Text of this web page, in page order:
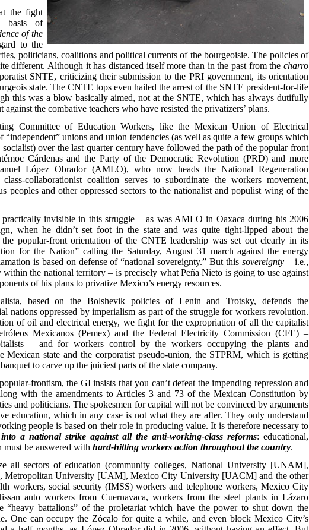
the fight
basis of
of the
to the
politicians, coalitions and political currents of the bourgeoisie. The policies of
different. Although it has distanced itself more than in the past from the charro
SNTE, criticizing their submission to the PRI government, its orientation
state. The CNTE tops even hailed the arrest of the SNTE president-for-life
this was a blow basically aimed, not at the SNTE, which has always dutifully
the combative teachers who have resisted the privatizers’ plans.
Committee of Education Workers, like the Mexican Union of Electrical
“independent” unions and union tendencies (as well as quite a few groups which
over the last quarter century have followed the path of the popular front
Cárdenas and the Party of the Democratic Revolution (PRD) and more
López Obrador (AMLO), who now heads the National Regeneration
collaborationist coalition serves to subordinate the workers movement,
peoples and other oppressed sectors to the nationalist and populist wing of the
practically invisible in this struggle – as was AMLO in Oaxaca during his 2006
when he didn’t set foot in the state and was quite tight-lipped about the
the popular-front orientation of the CNTE leadership was set out clearly in its
for the Nation” calling the Saturday, August 31 march against the energy
is based on defense of “national sovereignty.” But thissovereignty – i.e.,
within the national territory – is precisely what Peña Nieto is going to use against
of his plans to privatize Mexico’s energy resources.
based on the Bolshevik policies of Lenin and Trotsky, defends the
nations oppressed by imperialism as part of the struggle for workers revolution.
of oil and electrical energy, we fight for the expropriation of all the capitalist
Mexicanos (Pemex) and the Federal Electricity Commission (CFE) –
– and for workers control by the workers occupying the plants and
Mexican state and the corporatist pseudo-union, the STPRM, which is getting
to carve up the juiciest parts of the state company.
frontism, the GI insists that you can’t defeat the impending repression and
with the amendments to Articles 3 and 73 of the Mexican Constitution by
and politicians. The spokesmen for capital will not be convinced by arguments
education, which in any case is not what they are after. They only understand
people is based on their role in producing value. It is therefore necessary to
a national strike against all the anti-working-class reforms: educational,
must be answered with hard-hitting workers action throughout the country.
all sectors of education (community colleges, National University [UNAM],
Metropolitan University [UAM], Mexico City University [UACM] and the other
workers, social security (IMSS) workers and telephone workers, Mexico City
auto workers from Cuernavaca, workers from the steel plants in Lázaro
“heavy battalions” of the proletariat which have the power to shut down the
One can occupy the Zócalo for quite a while, and even block Mexico City’s